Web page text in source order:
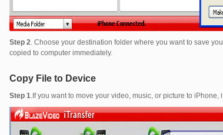
Step 2. Choose your destination folder where you want to save
copied to computer immediately.
Copy File to Device
Step 1.If you want to move your video, music, or picture to iPhone,